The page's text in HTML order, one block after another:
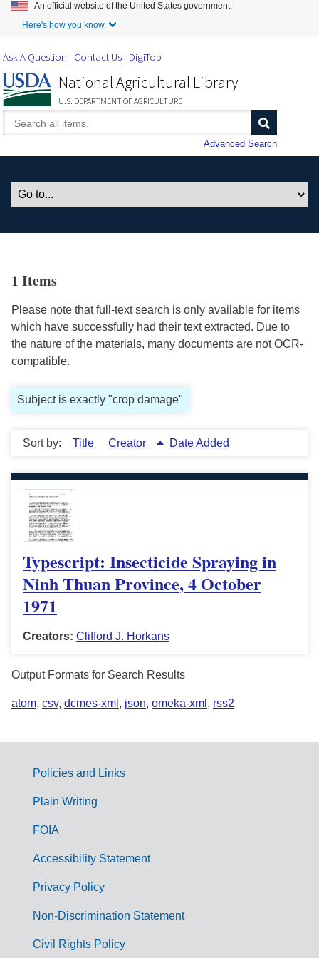
Skip to Main Content
An official website of the United States government.
Here's how you know.
Ask A Question Contact Us DigiTop
National Agricultural Library
U.S. DEPARTMENT OF AGRICULTURE
Advanced Search
1 Items
Please note that full-text search is only available for items
which have successfully had their text extracted. Due to
the nature of the materials, many documents are not OCR-
compatible.
Subject is exactly "crop damage"
Sort by: Title Creator Date Added
Typescript: Insecticide Spraying in
Ninh Thuan Province, 4 October
1971
Creators: Clifford J. Horkans
Output Formats for Search Results
atom, csv, dcmes-xml , json, omeka-xml , rss2
G
m
Policies and Links
Plain Writing
FOIA
Accessibility Statement
Privacy Policy
Non-Discrimination Statement
Civil Rights Policy